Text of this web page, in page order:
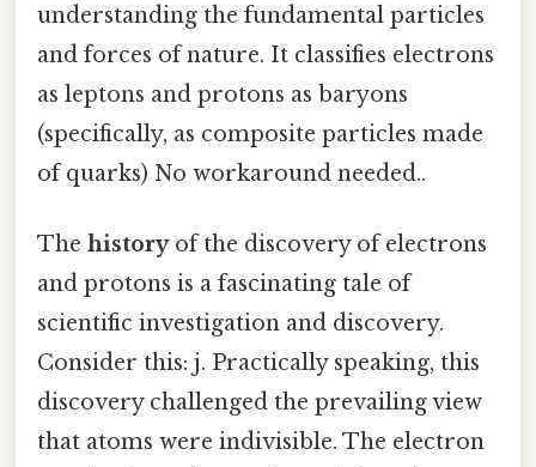
understanding the fundamental particles
and forces of nature. It classifies electrons
as leptons and protons as baryons
(specifically, as composite particles made
of quarks) No workaround needed..
The historyof the discovery of electrons
and protons is a fascinating tale of
scientific investigation and discovery.
Consider this: j. Practically speaking, this
discovery challenged the prevailing view
that atoms were indivisible. The electron